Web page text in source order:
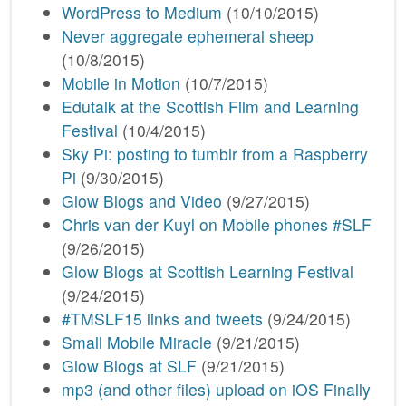
WordPress to Medium (10/10/2015)
Never aggregate ephemeral sheep
(10/8/2015)
Mobile in Motion (10/7/2015)
Edutalk at the Scottish Film and Learning
Festival (10/4/2015)
Sky Pi: posting to tumblr from a Raspberry
Pi (9/30/2015)
Glow Blogs and Video (9/27/2015)
Chris van der Kuyl on Mobile phones #SLF
(9/26/2015)
Glow Blogs at Scottish Learning Festival
(9/24/2015)
#TMSLF15 links and tweets (9/24/2015)
Small Mobile Miracle (9/21/2015)
Glow Blogs at SLF (9/21/2015)
mp3 (and other files) upload on iOS Finally